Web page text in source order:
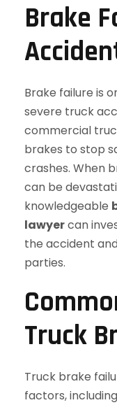
Brake
Brake failure is
severe truck
commercial
brakes to stop
crashes. When
can be
knowledgeable
lawyercan
the accident
parties.
Truck
Truck brake
factors,